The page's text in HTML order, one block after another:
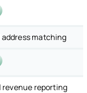
matching
reporting